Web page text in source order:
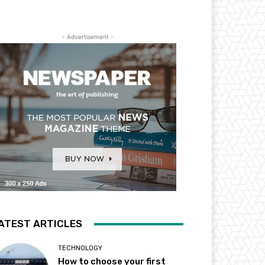
- Advertisement -
ARTICLES
TECHNOLOGY
How to choose your first